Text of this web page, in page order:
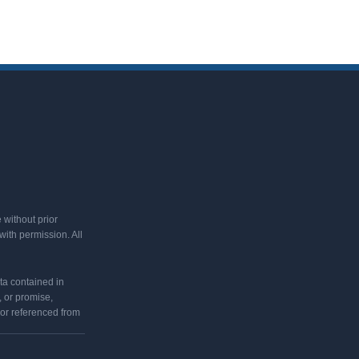
without prior
permission. All
contained in
or promise,
referenced from